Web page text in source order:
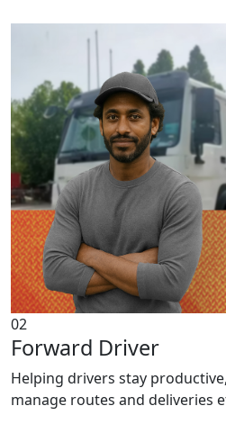
02
Forward Driver
Helping drivers stay
manage routes and deliveries